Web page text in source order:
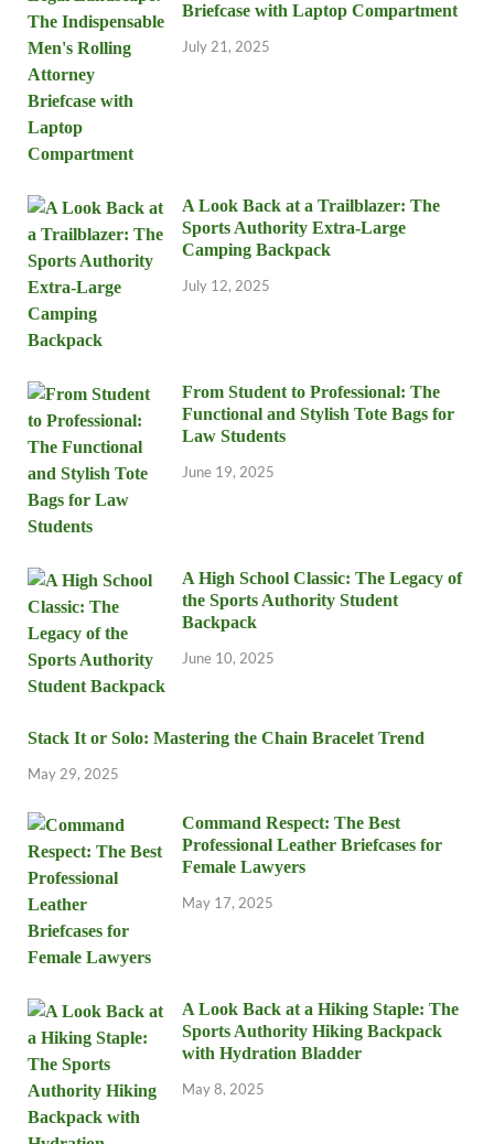
Briefcase with Laptop Compartment
July 21, 2025
A Look Back at a Trailblazer: The
Sports Authority Extra-Large
Camping Backpack
July 12, 2025
From Student to Professional: The
Functional and Stylish Tote Bags for
Law Students
June 19, 2025
A High School Classic: The Legacy of
the Sports Authority Student
Backpack
June 10, 2025
Stack It or Solo: Mastering the Chain Bracelet Trend
May 29, 2025
Command Respect: The Best
Professional Leather Briefcases for
Female Lawyers
May 17, 2025
A Look Back at a Hiking Staple: The
Sports Authority Hiking Backpack
with Hydration Bladder
May 8, 2025